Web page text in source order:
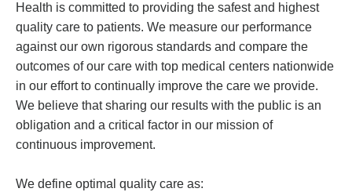
Health is committed to providing the safest and highest
quality care to patients. We measure our performance
against our own rigorous standards and compare the
outcomes of our care with top medical centers nationwide
in our effort to continually improve the care we provide.
We believe that sharing our results with the public is an
obligation and a critical factor in our mission of
continuous improvement.
We define optimal quality care as: